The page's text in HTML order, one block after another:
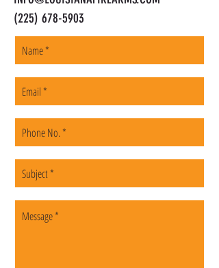
(225) 678-5903